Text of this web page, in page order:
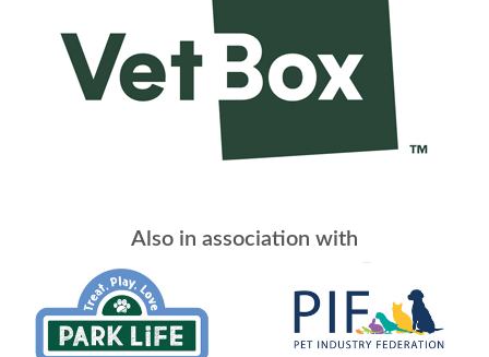
Also in association with